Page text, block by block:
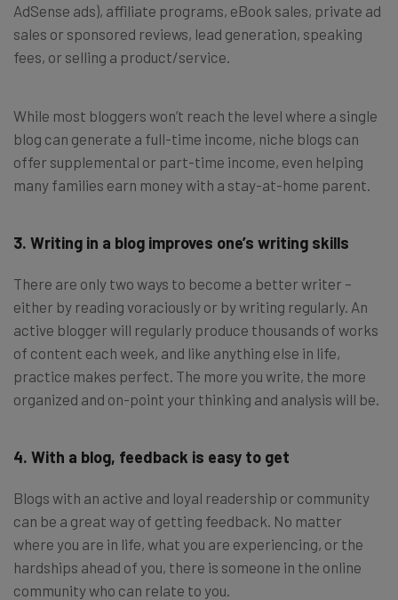
AdSense ads), affiliate programs, eBook sales, private ad
sales or sponsored reviews, lead generation, speaking
fees, or selling a product/service.
While most bloggers won’t reach the level where a single
blog can generate a full-time income, niche blogs can
offer supplemental or part-time income, even helping
many families earn money with a stay-at-home parent.
3. Writing in a blog improves one’s writing skills
There are only two ways to become a better writer –
either by reading voraciously or by writing regularly. An
active blogger will regularly produce thousands of works
of content each week, and like anything else in life,
practice makes perfect. The more you write, the more
organized and on-point your thinking and analysis will be.
4. With a blog, feedback is easy to get
Blogs with an active and loyal readership or community
can be a great way of getting feedback. No matter
where you are in life, what you are experiencing, or the
hardships ahead of you, there is someone in the online
community who can relate to you.